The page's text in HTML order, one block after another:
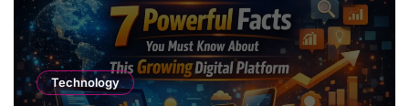
Technology